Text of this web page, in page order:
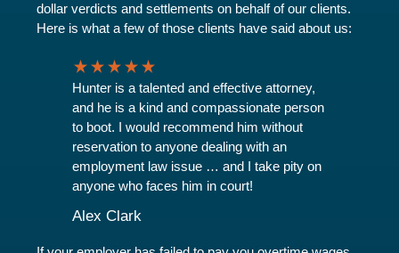
dollar verdicts and settlements on behalf of our clients.
Here is what a few of those clients have said about us:
Hunter is a talented and effective attorney,
and he is a kind and compassionate person
to boot. I would recommend him without
reservation to anyone dealing with an
employment law issue … and I take pity on
anyone who faces him in court!
Alex Clark